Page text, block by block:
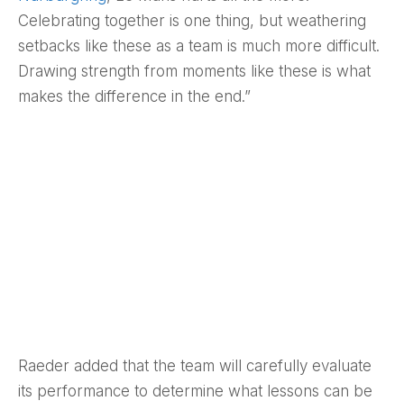
Celebrating together is one thing, but weathering
setbacks like these as a team is much more difficult.
Drawing strength from moments like these is what
makes the difference in the end.”
Raeder added that the team will carefully evaluate
its performance to determine what lessons can be